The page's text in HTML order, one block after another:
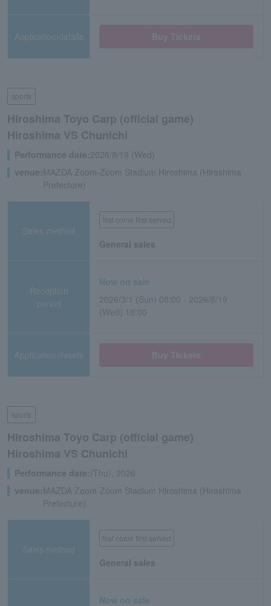
Application/details
sports
Hiroshima Toyo Carp (official game)
Hiroshima VS Chunichi
Performance date:2026/8/19 (Wed)
venue:MAZDA Zoom-Zoom Stadium Hiroshima (Hiroshima
Prefecture)
Sales method
first come first served
General sales
Reception
period
Now on sale
2026/3/1 (Sun) 08:00 - 2026/8/19
(Wed) 18:00
Application/details
sports
Hiroshima Toyo Carp (official game)
Hiroshima VS Chunichi
Performance date:(Thu), 2026
venue:MAZDA Zoom-Zoom Stadium Hiroshima (Hiroshima
Prefecture)
Sales method
first come first served
General sales
Now on sale